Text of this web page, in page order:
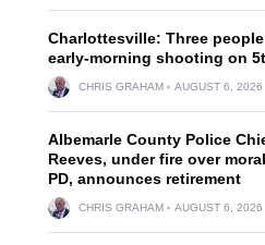
Charlottesville: Three
early-morning shooting on
CHRIS GRAHAM AUGUST 6, 2026
Albemarle County Police
Reeves, under fire over
PD, announces retirement
CHRIS GRAHAM AUGUST 6, 2026